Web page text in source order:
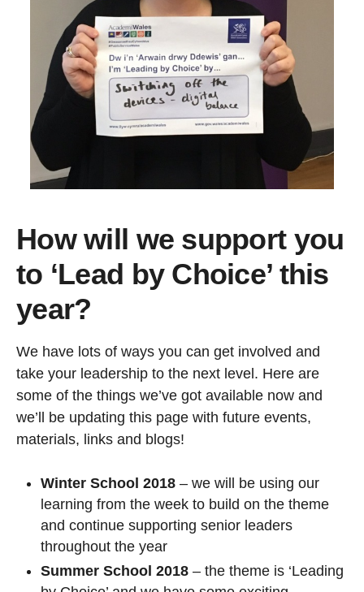
How will we support you
to ‘Lead by Choice’ this
year?
We have lots of ways you can get involved and
take your leadership to the next level. Here are
some of the things we’ve got available now and
we’ll be updating this page with future events,
materials, links and blogs!
Winter School 2018 – we will be using our
learning from the week to build on the theme
and continue supporting senior leaders
throughout the year
Summer School 2018 – the theme is ‘Leading